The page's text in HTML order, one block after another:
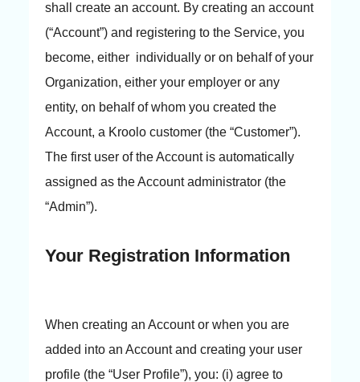
shall create an account. By creating an account
(“Account”) and registering to the Service, you
become, either individually or on behalf of your
Organization, either your employer or any
entity, on behalf of whom you created the
Account, a Kroolo customer (the “Customer”).
The first user of the Account is automatically
assigned as the Account administrator (the
“Admin”).
Your Registration Information
When creating an Account or when you are
added into an Account and creating your user
profile (the “User Profile”), you: (i) agree to